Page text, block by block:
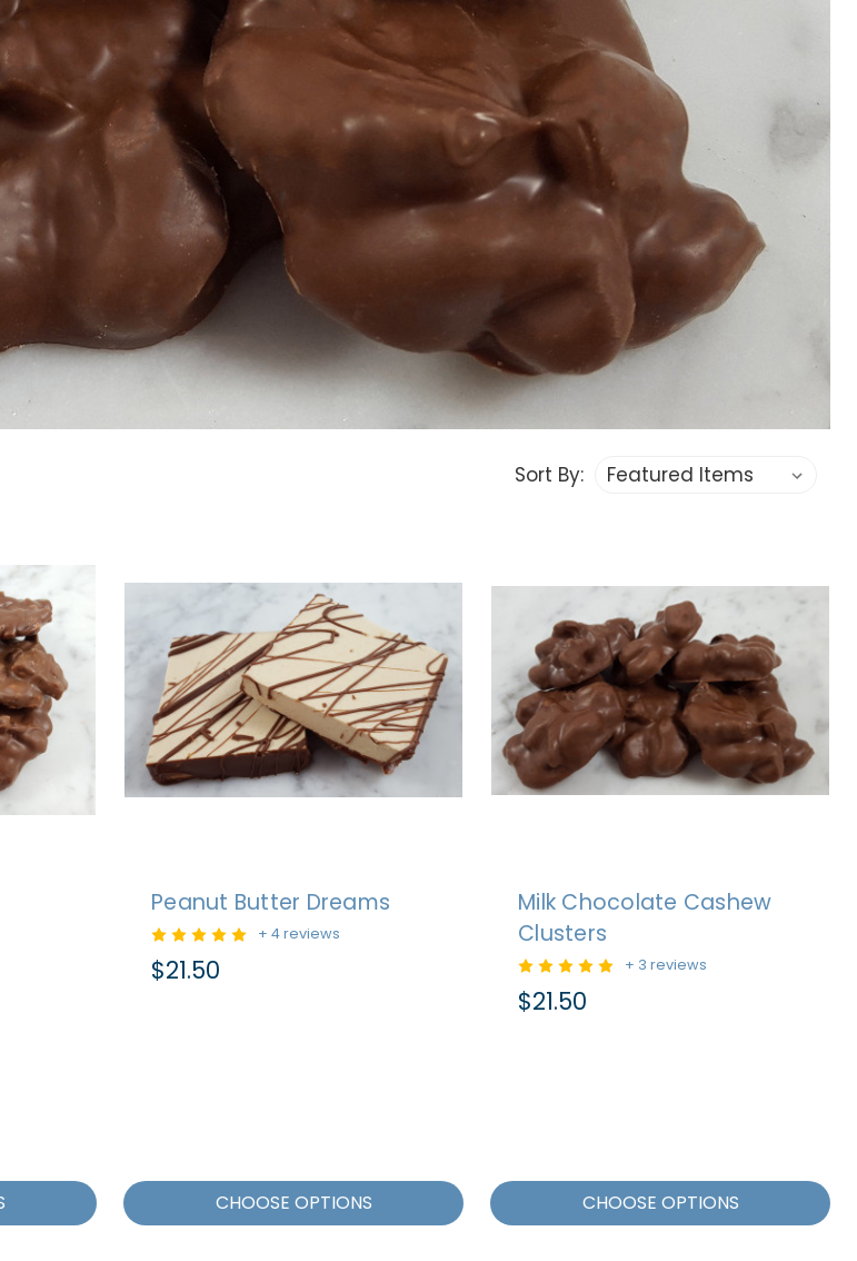
Sort By:
Peanut Butter Dreams
+ 4 reviews
$21.50
CHOOSE OPTIONS
Milk Chocolate Cashew
Clusters
+ 3 reviews
$21.50
CHOOSE OPTIONS